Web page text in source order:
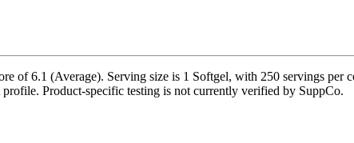
of 6.1 (Average). Serving size is 1 Softgel, with 250 servings per
Product-specific testing is not currently verified by SuppCo.